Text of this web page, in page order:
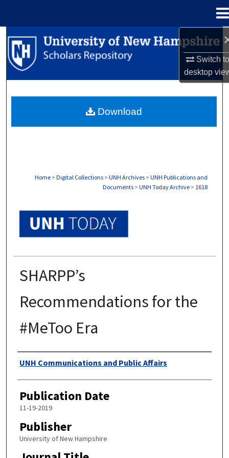
Switch
desktop
Search
Browse Collections
About
Home > Digital Collections > UNH Archives > UNH Publications and
Documents > UNH Today Archive > 1618
SHARPP’s
Recommendations for the
#MeToo Era
Authors
UNH Communications and Public Affairs
Publication Date
11-19-2019
Publisher
University of New Hampshire
Download